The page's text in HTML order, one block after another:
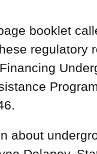
booklet
regulatory
about